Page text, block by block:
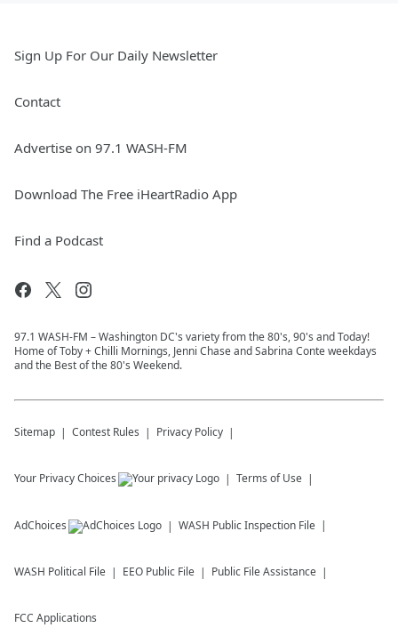
Sign Up For Our Daily Newsletter
Contact
Advertise on 97.1 WASH-FM
Download The Free iHeartRadio App
Find a Podcast
97.1 WASH-FM – Washington DC's variety from the 80's, 90's and Today!
Home of Toby + Chilli Mornings, Jenni Chase and Sabrina Conte weekdays
and the Best of the 80's Weekend.
Sitemap Contest Rules Privacy Policy
Your Privacy Choices Terms of Use
AdChoices WASH Public Inspection File
WASH Political File EEO Public File Public File Assistance
FCC Applications